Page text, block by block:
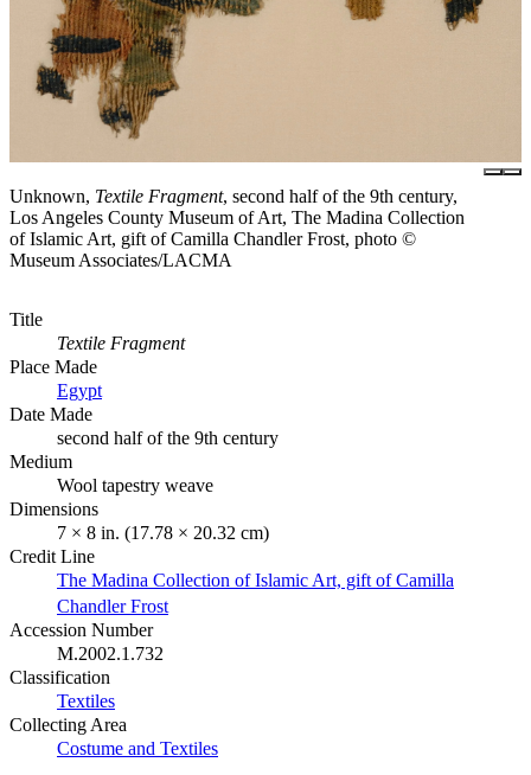
Unknown, Textile Fragment, second half of the 9th century,
Los Angeles County Museum of Art, The Madina Collection
of Islamic Art, gift of Camilla Chandler Frost, photo ©
Museum Associates/LACMA
Title
Textile Fragment
Place Made
Egypt
Date Made
second half of the 9th century
Medium
Wool tapestry weave
Dimensions
7 × 8 in. (17.78 × 20.32 cm)
Credit Line
The Madina Collection of Islamic Art, gift of Camilla
Chandler Frost
Accession Number
M.2002.1.732
Classification
Textiles
Collecting Area
Costume and Textiles